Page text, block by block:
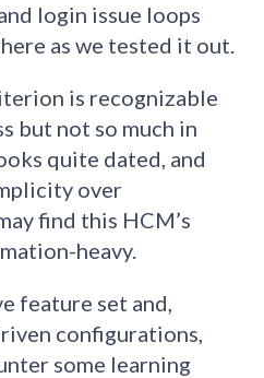
login issue loops
as we tested it out.
is recognizable
but not so much in
quite dated, and
over
find this HCM’s
heavy.
feature set and,
configurations,
some learning